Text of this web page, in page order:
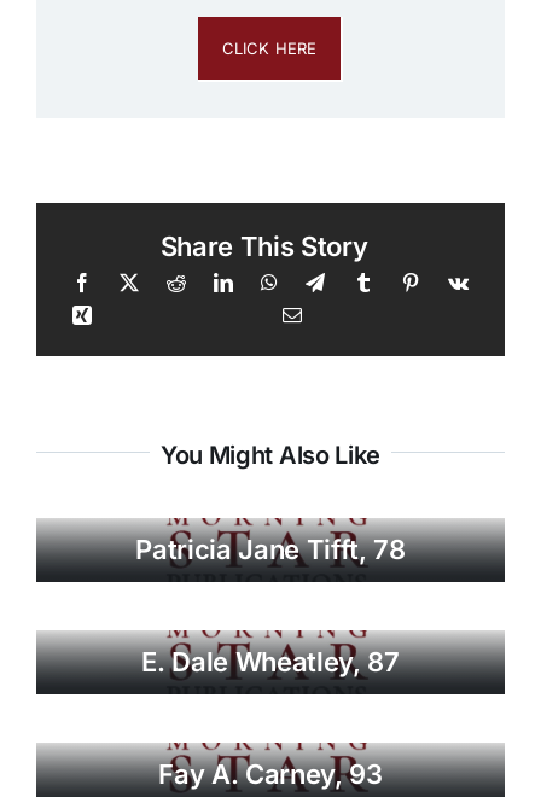
CLICK HERE
Share This Story
You Might Also Like
Patricia Jane Tifft, 78
E. Dale Wheatley, 87
Fay A. Carney, 93